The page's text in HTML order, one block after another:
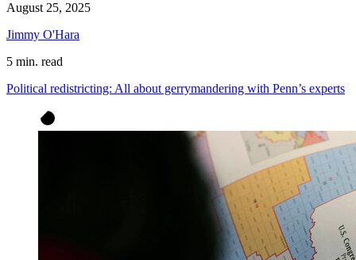
August 25, 2025
Jimmy O'Hara
5 min. read
Political redistricting: All about gerrymandering with Penn’s experts